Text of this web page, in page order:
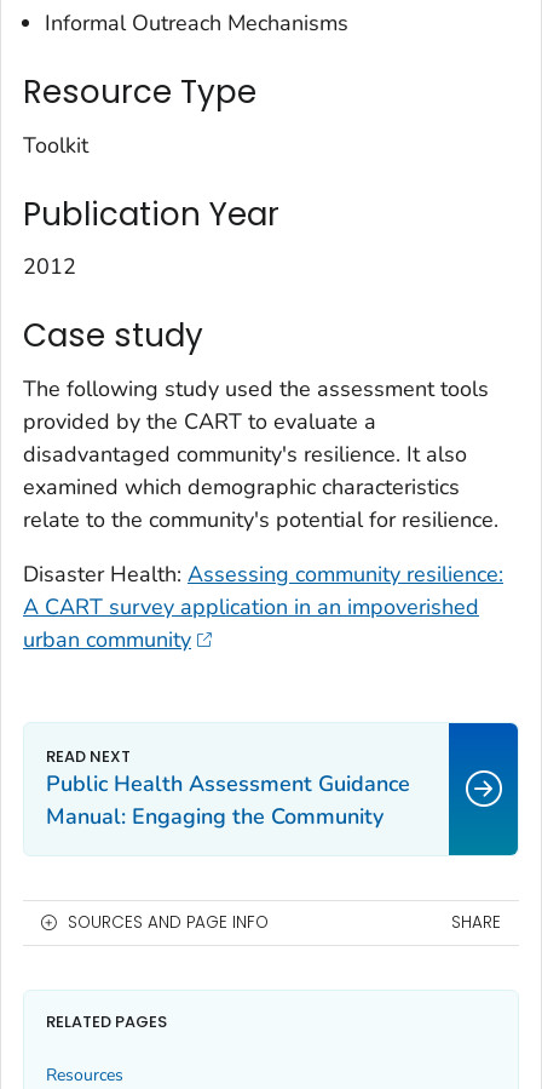
Informal Outreach Mechanisms
Resource Type
Toolkit
Publication Year
2012
Case study
The following study used the assessment tools
provided by the CART to evaluate a
disadvantaged community's resilience. It also
examined which demographic characteristics
relate to the community's potential for resilience.
Disaster Health: Assessing community resilience:
A CART survey application in an impoverished
urban community
Public Health Assessment Guidance
Manual: Engaging the Community
SOURCES AND PAGE INFO SHARE
RELATED PAGES
Resources